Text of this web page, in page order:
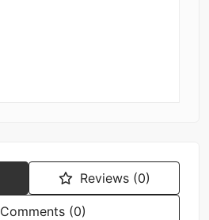
Reviews (0)
Comments (0)